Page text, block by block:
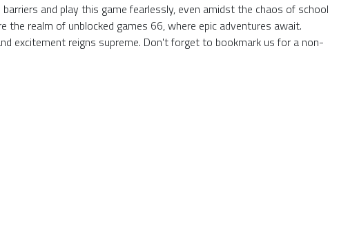
and play this game fearlessly, even amidst the chaos of school
realm of unblocked games 66, where epic adventures await.
excitement reigns supreme. Don't forget to bookmark us for a non-